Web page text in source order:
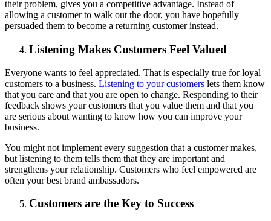
their problem, gives you a competitive advantage. Instead of
allowing a customer to walk out the door, you have hopefully
persuaded them to become a returning customer instead.
Listening Makes Customers Feel Valued
Everyone wants to feel appreciated. That is especially true for loyal
customers to a business. Listening to your customers lets them know
that you care and that you are open to change. Responding to their
feedback shows your customers that you value them and that you
are serious about wanting to know how you can improve your
business.
You might not implement every suggestion that a customer makes,
but listening to them tells them that they are important and
strengthens your relationship. Customers who feel empowered are
often your best brand ambassadors.
Customers are the Key to Success